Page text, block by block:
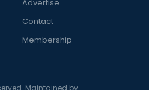
Advertise
Contact
Membership
Maintained by